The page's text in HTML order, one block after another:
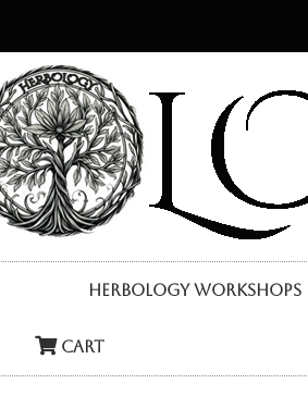
Herbology Workshops
Cart